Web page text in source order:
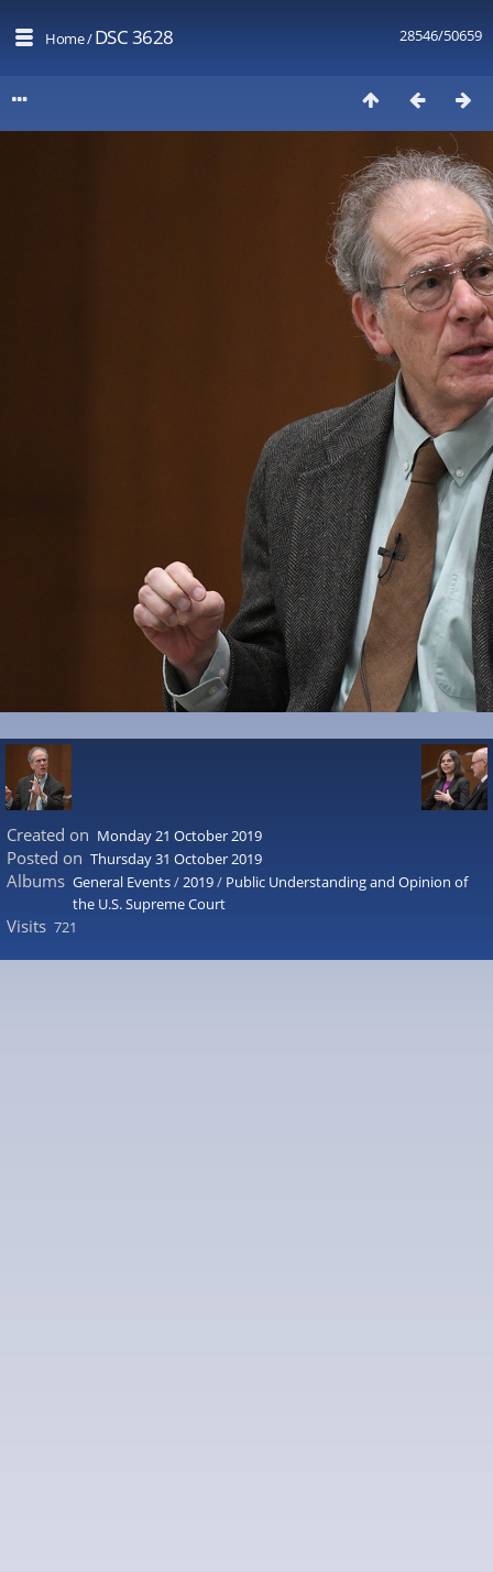
28546/50659
Home/DSC 3628
Created on Monday 21 October 2019
Posted on Thursday 31 October 2019
Albums General Events/2019/ Public Understanding and Opinion of
the U.S. Supreme Court
Visits 721